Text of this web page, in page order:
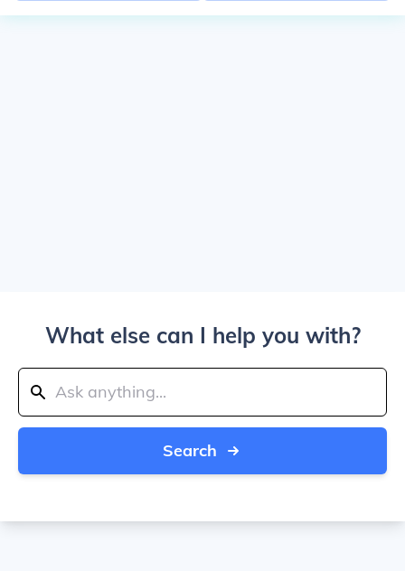
What else can I help you with?
Search